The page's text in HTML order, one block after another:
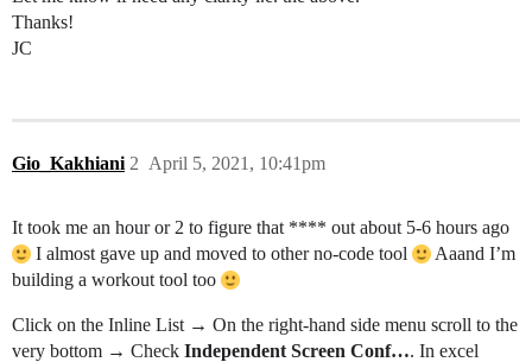
Thanks!
JC
Gio_Kakhiani April 5, 2021, 10:41pm
2
It took me an hour or 2 to figure that **** out about 5-6 hours ago
I almost gave up and moved to other no-code tool
Aaand I’m
building a workout tool too
Click on the Inline List → On the right-hand side menu scroll to the
very bottom → Check Independent Screen Conf…. In excel